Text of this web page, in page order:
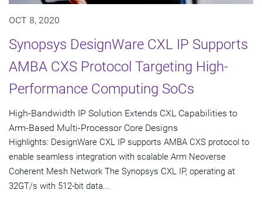
OCT 8, 2020
Synopsys DesignWare CXL IP Supports
AMBA CXS Protocol Targeting High-
Performance Computing SoCs
High-Bandwidth IP Solution Extends CXL Capabilities to
Arm-Based Multi-Processor Core Designs
Highlights: DesignWare CXL IP supports AMBA CXS protocol to
enable seamless integration with scalable Arm Neoverse
Coherent Mesh Network The Synopsys CXL IP, operating at
32GT/s with 512-bit data...